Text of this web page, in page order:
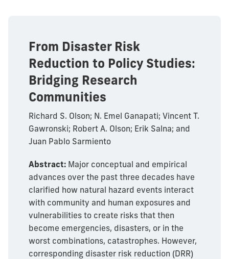
From Disaster Risk
Reduction to Policy Studies:
Bridging Research
Communities
Richard S. Olson; N. Emel Ganapati; Vincent T.
Gawronski; Robert A. Olson; Erik Salna; and
Juan Pablo Sarmiento
Abstract: Major conceptual and empirical
advances over the past three decades have
clarified how natural hazard events interact
with community and human exposures and
vulnerabilities to create risks that then
become emergencies, disasters, or in the
worst combinations, catastrophes. However,
corresponding disaster risk reduction (DRR)